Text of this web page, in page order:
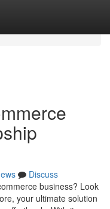
Discuss
business? Look
your ultimate solution